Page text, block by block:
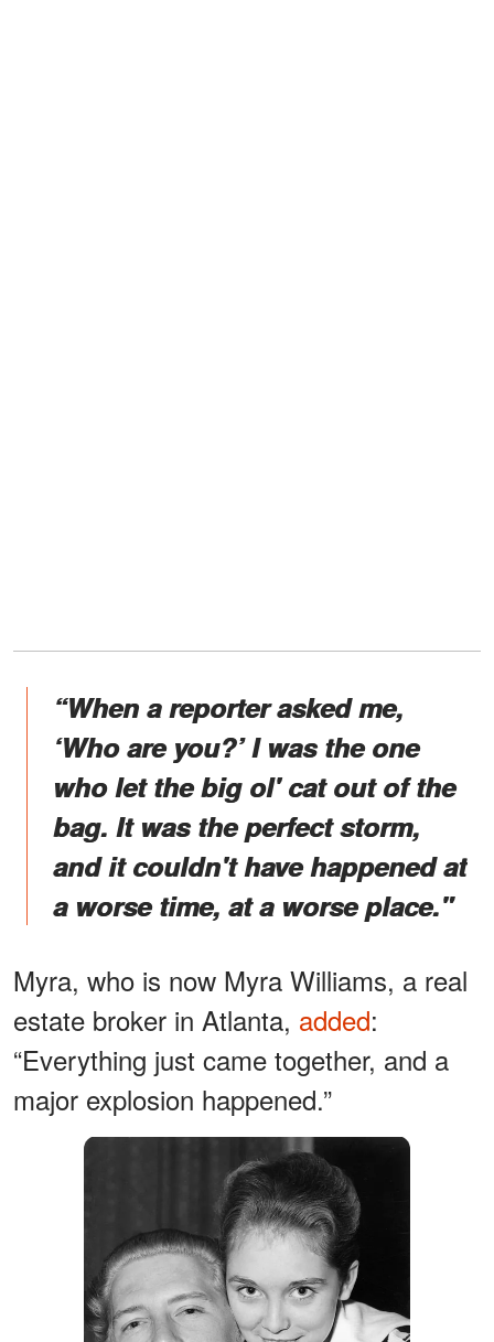
“When a reporter asked me,
‘Who are you?’ I was the one
who let the big ol' cat out of the
bag. It was the perfect storm,
and it couldn't have happened at
a worse time, at a worse place."
Myra, who is now Myra Williams, a real
estate broker in Atlanta, added:
“Everything just came together, and a
major explosion happened.”